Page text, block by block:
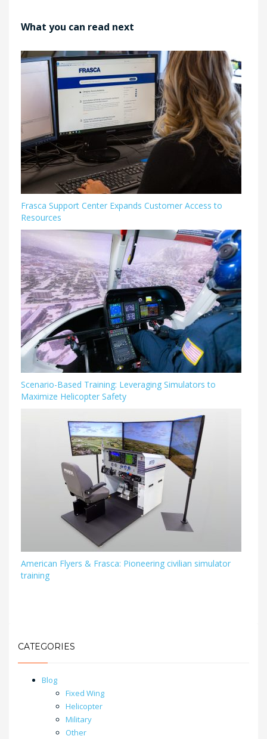
What you can read next
Frasca Support Center Expands Customer Access to
Resources
Scenario-Based Training: Leveraging Simulators to
Maximize Helicopter Safety
American Flyers & Frasca: Pioneering civilian simulator
training
CATEGORIES
Blog
Fixed Wing
Helicopter
Military
Other